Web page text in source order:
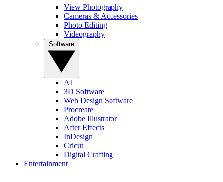
View Photography
Cameras & Accessories
Photo Editing
Videography
AI
3D Software
Web Design Software
Procreate
Adobe Illustrator
After Effects
InDesign
Cricut
Digital Crafting
Entertainment